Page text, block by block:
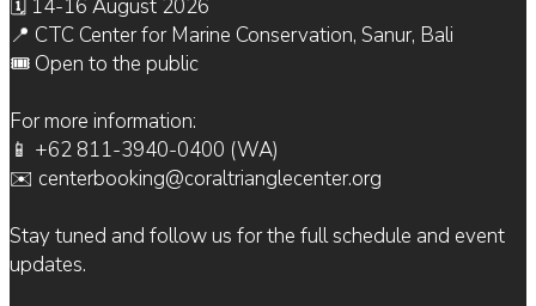
🗓 14-16 August 2026
📍 CTC Center for Marine Conservation, Sanur, Bali
🎟 Open to the public
For more information:
📱 +62 811-3940-0400 (WA)
✉️ centerbooking@coraltrianglecenter.org
Stay tuned and follow us for the full schedule and event
updates.